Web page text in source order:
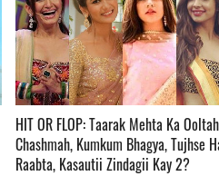
HIT OR FLOP: Taarak Mehta Ka Ooltah
Chashmah, Kumkum Bhagya, Tujhse
Raabta, Kasautii Zindagii Kay 2? ­­­­­­­­­